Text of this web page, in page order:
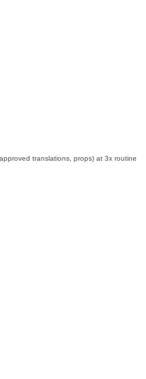
translations, props) at 3x routine